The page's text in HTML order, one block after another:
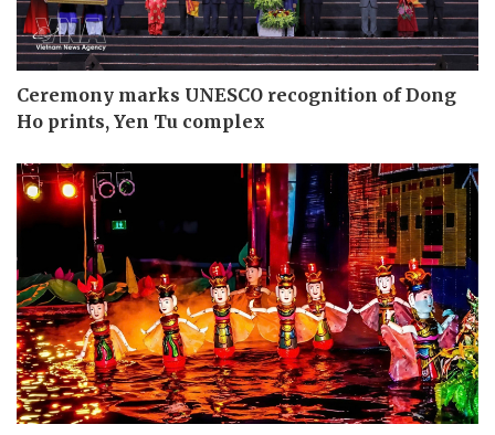
Ceremony marks UNESCO recognition of Dong
Ho prints, Yen Tu complex